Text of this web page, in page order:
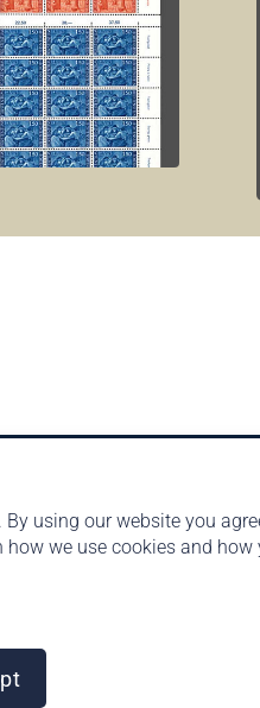
using our website you
we use cookies and how